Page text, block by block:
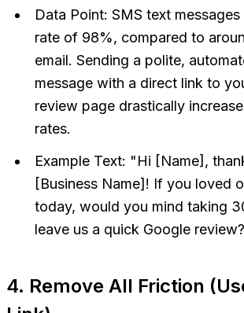
Data Point: SMS text
rate of 98%, compared to
email. Sending a polite,
message with a direct link to
review page drastically
rates.
Example Text: "Hi [Name],
[Business Name]! If you loved
today, would you mind taking
leave us a quick Google
4. Remove All Friction